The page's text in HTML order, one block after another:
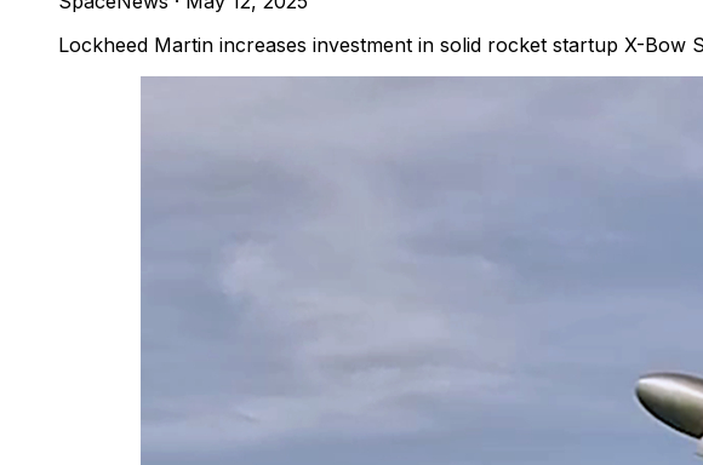
Lockheed Martin increases investment in solid rocket startup X-